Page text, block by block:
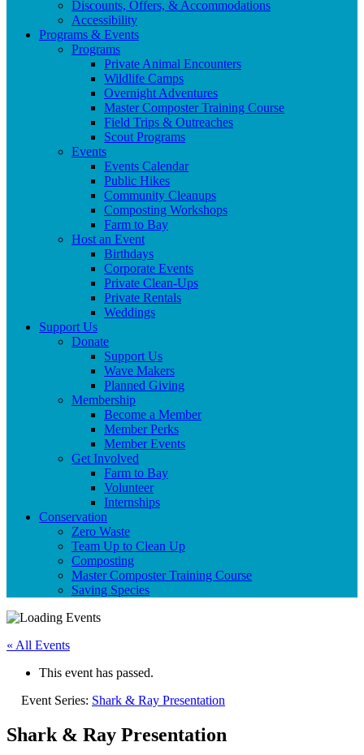
Discounts, Offers, & Accommodations
Accessibility
Programs & Events
Programs
Private Animal Encounters
Wildlife Camps
Overnight Adventures
Master Composter Training Course
Field Trips & Outreaches
Scout Programs
Events
Events Calendar
Public Hikes
Community Cleanups
Composting Workshops
Farm to Bay
Host an Event
Birthdays
Corporate Events
Private Clean-Ups
Private Rentals
Weddings
Support Us
Donate
Support Us
Wave Makers
Planned Giving
Membership
Become a Member
Member Perks
Member Events
Get Involved
Farm to Bay
Volunteer
Internships
Conservation
Zero Waste
Team Up to Clean Up
Composting
Master Composter Training Course
Saving Species
« All Events
This event has passed.
Event Series: Shark & Ray Presentation
Shark & Ray Presentation